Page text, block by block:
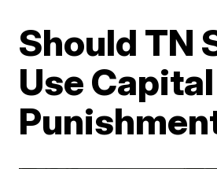
Should TN
Use Capital